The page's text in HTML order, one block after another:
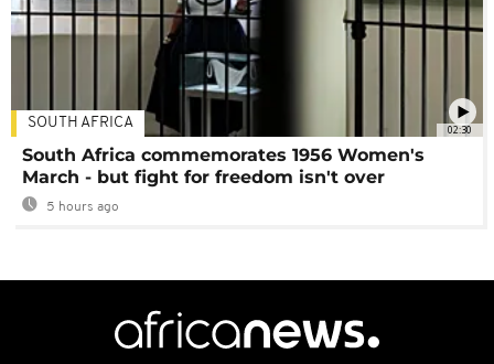
02:30
SOUTH AFRICA
South Africa commemorates 1956 Women's
March - but fight for freedom isn't over
5 hours ago